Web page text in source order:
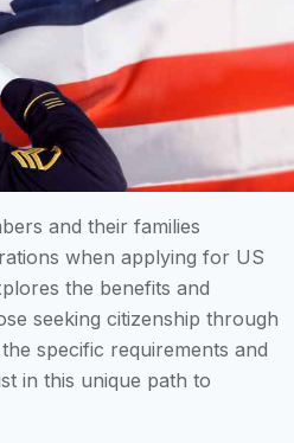
and their families
when applying for US
the benefits and
seeking citizenship through
specific requirements and
in this unique path to